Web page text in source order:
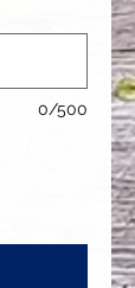
0/500